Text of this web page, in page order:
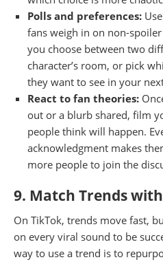
Polls and preferences:
fans weigh in on non-
you choose between two
character’s room, or pick
they want to see in your
React to fan theories:
out or a blurb shared, film
people think will happen.
acknowledgment makes
more people to join the
9. Match Trends
On TikTok, trends move fast,
on every viral sound to be
way to use a trend is to